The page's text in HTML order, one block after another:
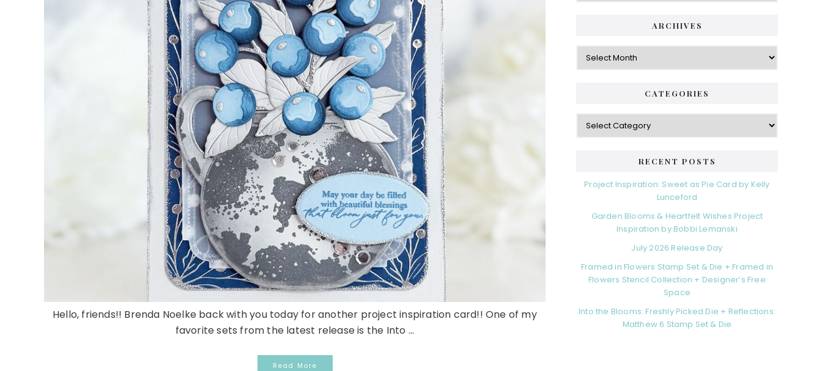
Hello, friends!! Brenda Noelke back with you today for another project inspiration card!! One of my
favorite sets from the latest release is the Into ...
Read More
ARCHIVES
Archives
CATEGORIES
Categories
RECENT POSTS
Project Inspiration: Sweet as Pie Card by Kelly
Lunceford
Garden Blooms & Heartfelt Wishes Project
Inspiration by Bobbi Lemanski
July 2026 Release Day
Framed in Flowers Stamp Set & Die + Framed in
Flowers Stencil Collection + Designer’s Free
Space
Into the Blooms: Freshly Picked Die + Reflections:
Matthew 6 Stamp Set & Die